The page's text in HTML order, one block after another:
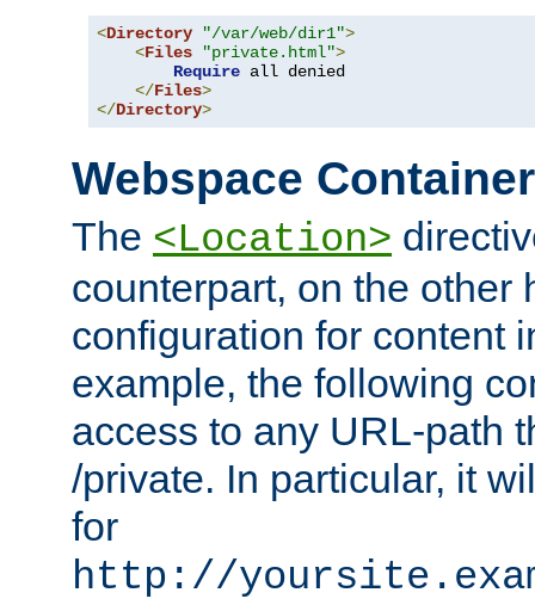
<Directory "/var/web/dir1">
<Files "private.html">
Require all denied
</Files>
</Directory>
Webspace
The <Location>
counterpart, on the other
configuration for content
example, the following
access to any URL-path
/private. In particular, it
for
http://